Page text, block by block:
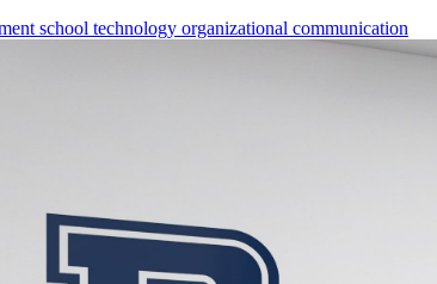
school technology organizational communication